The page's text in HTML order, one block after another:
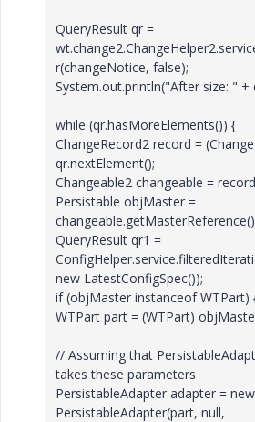
QueryResult qr =
r(changeNotice, false);
System.out.println("After size: " +
while (qr.hasMoreElements()) {
ChangeRecord2 record =
qr.nextElement();
Changeable2 changeable =
Persistable objMaster =
QueryResult qr1 =
new LatestConfigSpec());
if (objMaster instanceof WTPart)
WTPart part = (WTPart)
// Assuming that
takes these parameters
PersistableAdapter adapter = new
PersistableAdapter(part, null,